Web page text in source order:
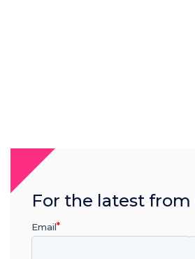
For the latest
Email